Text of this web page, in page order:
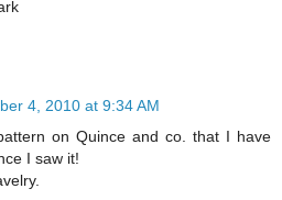
4, 2010 at 9:34 AM
on Quince and co. that I have
I saw it!